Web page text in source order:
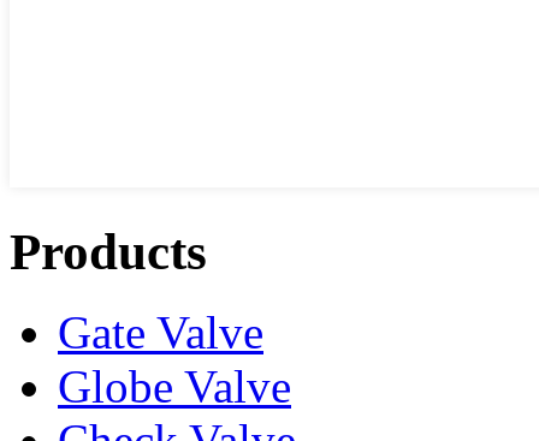
Products
Gate Valve
Globe Valve